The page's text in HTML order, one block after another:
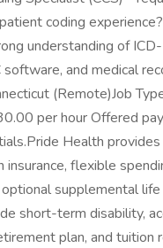
coding
understanding of
software, and medical
(Remote)Job
per hour Offered
Health
insurance, flexible
supplemental
short-term disability,
plan, and tuition